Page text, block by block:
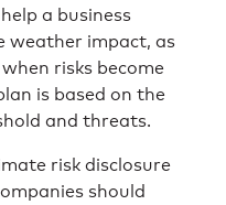
a business
weather impact, as
risks become
is based on the
and threats.
risk disclosure
should